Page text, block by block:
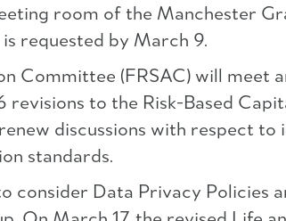
room of the Manchester
requested by March 9.
Committee (FRSAC) will meet
to the Risk-Based
discussions with respect
standards.
consider Data Privacy Policies